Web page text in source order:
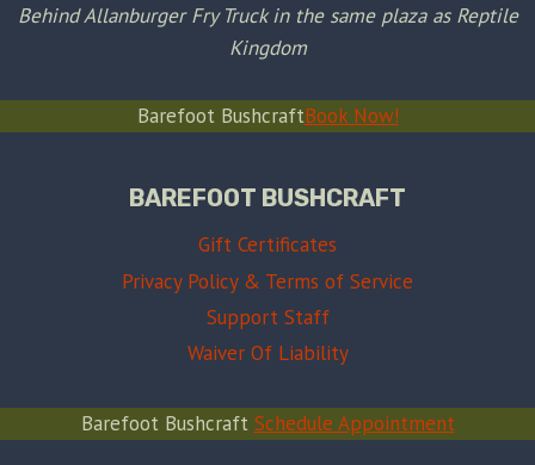
Behind Allanburger Fry Truck in the same plaza as Reptile
Kingdom
Barefoot BushcraftBook Now!
BAREFOOT BUSHCRAFT
Gift Certificates
Privacy Policy & Terms of Service
Support Staff
Waiver Of Liability
Barefoot Bushcraft Schedule Appointment